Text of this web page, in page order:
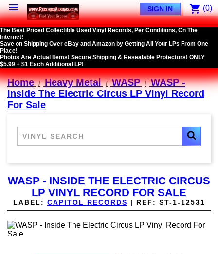
 shopping_cart (0)
SIGN IN
The Best Priced Collectible Used Vinyl Records, Per Conditions, On The
Internet!
Save on Shipping Over eBay and Amazon by Getting All Your LPs From One
Place!
Photos Are Actual Items! Secure Shipping & Resealable Protectors! ONLY
$5.99 + $1 Each Additional LP!
Home Heavy Metal WASP
WASP -
Inside The Electric Circus LP Vinyl Record
For Sale
WASP - INSIDE THE ELECTRIC CIRCUS
LP VINYL RECORD FOR SALE
LABEL: CAPITOL RECORDS | REF: ST-1-12531